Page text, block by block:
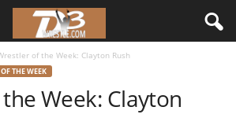
of the Week: Clayton Rush
THE WEEK
Week: Clayton